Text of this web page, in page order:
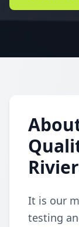
It is our
testing